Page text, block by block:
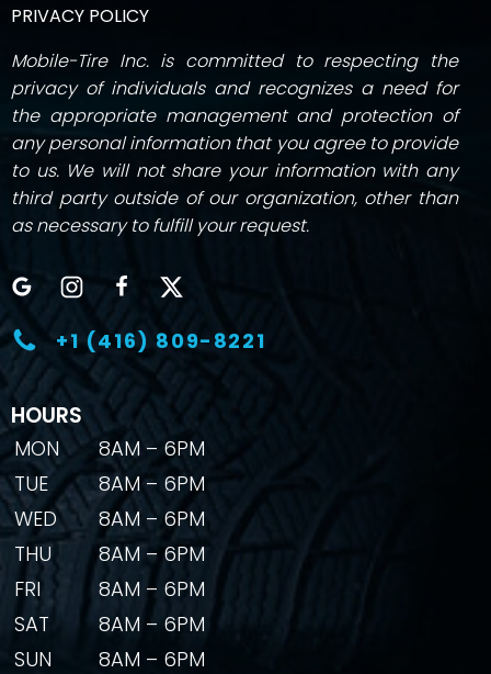
PRIVACY POLICY
Mobile-Tire Inc. is committed to respecting the
privacy of individuals and recognizes a need for
the appropriate management and protection of
any personal information that you agree to provide
to us. We will not share your information with any
third party outside of our organization, other than
as necessary to fulfill your request.
+1 (416) 809-8221
HOURS
MON
8AM – 6PM
TUE
8AM – 6PM
WED
8AM – 6PM
THU
8AM – 6PM
FRI
8AM – 6PM
SAT
8AM – 6PM
SUN
8AM – 6PM